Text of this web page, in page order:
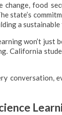
food
state’s
a
won’t
California
conversation,